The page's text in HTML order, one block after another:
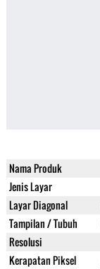
Nama Produk
Jenis Layar
Layar Diagonal
Tampilan / Tubuh
Resolusi
Kerapatan Piksel